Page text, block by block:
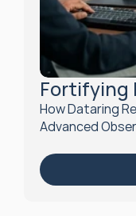
Fortifying
How Dataring
Advanced